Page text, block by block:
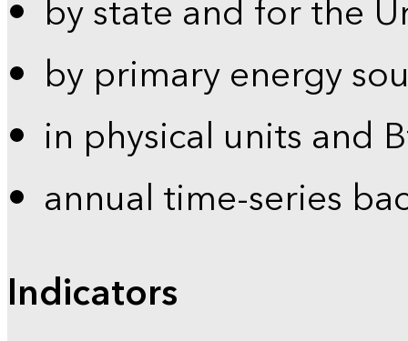
by state and for the
by primary energy
in physical units and
annual time-series
Indicators